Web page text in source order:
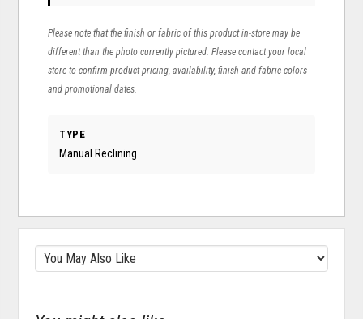
Please note that the finish or fabric of this product in-store may be
different than the photo currently pictured. Please contact your local
store to confirm product pricing, availability, finish and fabric colors
and promotional dates.
TYPE
Manual Reclining